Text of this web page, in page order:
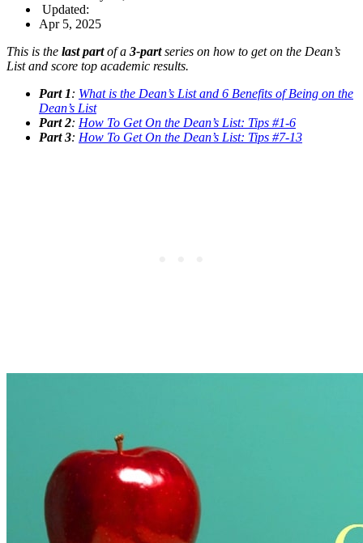
Updated:
Apr 5, 2025
This is the last partof a 3-partseries on how to get on the Dean’s
List and score top academic results.
Part 1: What is the Dean’s List and 6 Benefits of Being on the
Dean’s List
Part 2: How To Get On the Dean’s List: Tips #1-6
Part 3: How To Get On the Dean’s List: Tips #7-13